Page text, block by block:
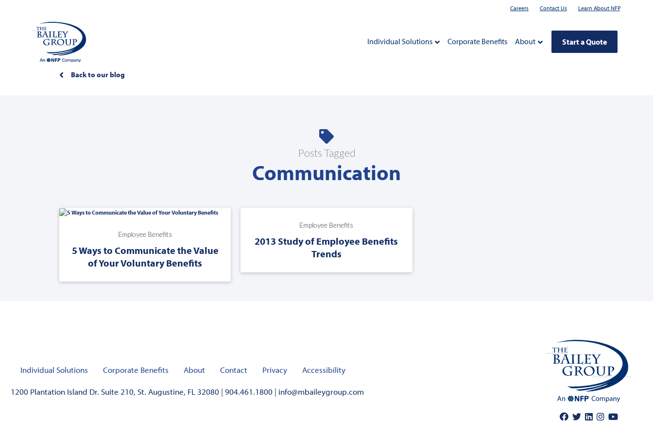
Careers Contact Us Learn About NFP
Individual Solutions Corporate Benefits About Start a Quote
Back to our blog
Posts Tagged
Communication
Employee Benefits
5 Ways to Communicate the Value
of Your Voluntary Benefits
Employee Benefits
2013 Study of Employee Benefits
Trends
Individual Solutions Corporate Benefits About Contact Privacy Accessibility
1200 Plantation Island Dr. Suite 210, St. Augustine, FL 32080 | 904.461.1800 | info@mbaileygroup.com